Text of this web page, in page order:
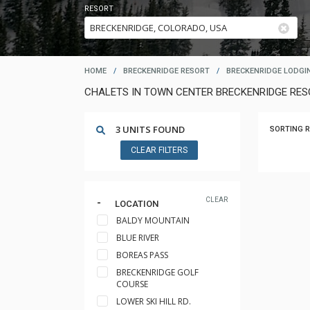
RESORT
HOME / BRECKENRIDGE RESORT / BRECKENRIDGE
CHALETS IN TOWN CENTER BRECKENRIDGE
3 UNITS FOUND
CLEAR FILTERS
CLEAR
LOCATION
BALDY MOUNTAIN
BLUE RIVER
BOREAS PASS
BRECKENRIDGE GOLF
COURSE
LOWER SKI HILL RD.
SORTING